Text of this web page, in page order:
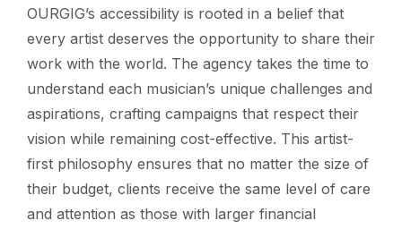
OURGIG’s accessibility is rooted in a belief that
every artist deserves the opportunity to share their
work with the world. The agency takes the time to
understand each musician’s unique challenges and
aspirations, crafting campaigns that respect their
vision while remaining cost-effective. This artist-
first philosophy ensures that no matter the size of
their budget, clients receive the same level of care
and attention as those with larger financial